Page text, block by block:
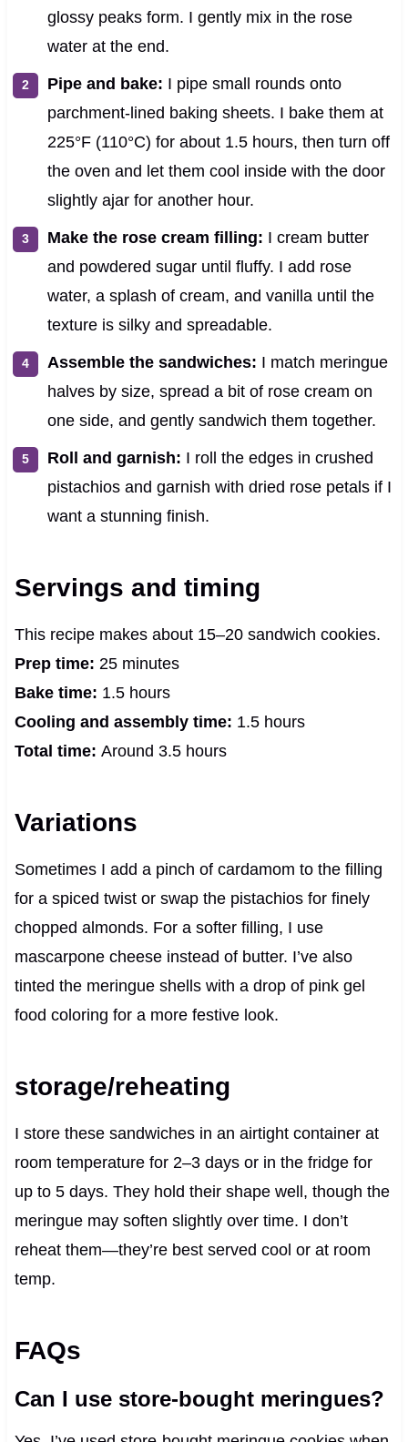
glossy peaks form. I gently mix in the rose
water at the end.
Pipe and bake: I pipe small rounds onto
parchment-lined baking sheets. I bake them at
225°F (110°C) for about 1.5 hours, then turn off
the oven and let them cool inside with the door
slightly ajar for another hour.
Make the rose cream filling: I cream butter
and powdered sugar until fluffy. I add rose
water, a splash of cream, and vanilla until the
texture is silky and spreadable.
Assemble the sandwiches: I match meringue
halves by size, spread a bit of rose cream on
one side, and gently sandwich them together.
Roll and garnish: I roll the edges in crushed
pistachios and garnish with dried rose petals if I
want a stunning finish.
Servings and timing
This recipe makes about 15–20 sandwich cookies.
Prep time: 25 minutes
Bake time: 1.5 hours
Cooling and assembly time: 1.5 hours
Total time: Around 3.5 hours
Variations
Sometimes I add a pinch of cardamom to the filling
for a spiced twist or swap the pistachios for finely
chopped almonds. For a softer filling, I use
mascarpone cheese instead of butter. I’ve also
tinted the meringue shells with a drop of pink gel
food coloring for a more festive look.
storage/reheating
I store these sandwiches in an airtight container at
room temperature for 2–3 days or in the fridge for
up to 5 days. They hold their shape well, though the
meringue may soften slightly over time. I don’t
reheat them—they’re best served cool or at room
temp.
FAQs
Can I use store-bought meringues?